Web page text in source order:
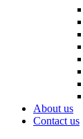
About us
Contact us